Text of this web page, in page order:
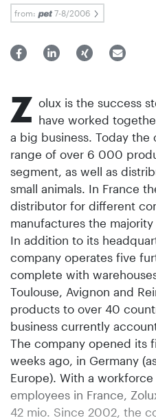
from: 7-8/2006
Z olux is the success
have worked
a big business. Today the
range of over 6 000
segment, as well as
small animals. In France
distributor for different
manufactures the
In addition to its
company operates five
complete with
Toulouse, Avignon and
products to over 40
business currently
The company opened its
weeks ago, in Germany
Europe). With a
employees in France,
42 mio. Since 2002, the